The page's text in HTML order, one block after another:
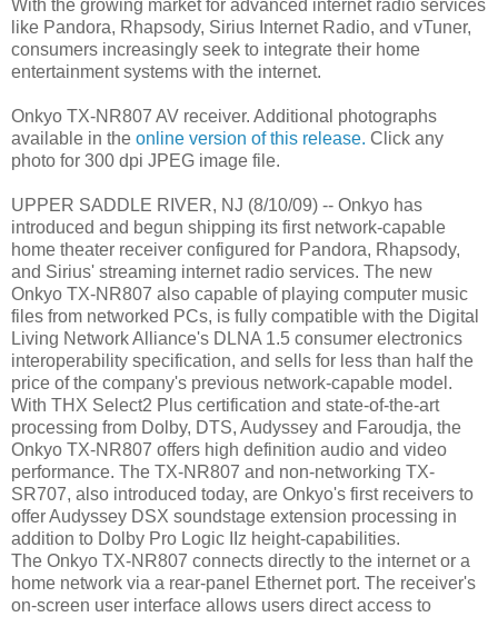
With the growing market for advanced internet radio services
like Pandora, Rhapsody, Sirius Internet Radio, and vTuner,
consumers increasingly seek to integrate their home
entertainment systems with the internet.
Onkyo TX-NR807 AV receiver. Additional photographs
available in the online version of this release. Click any
photo for 300 dpi JPEG image file.
UPPER SADDLE RIVER, NJ (8/10/09) -- Onkyo has
introduced and begun shipping its first network-capable
home theater receiver configured for Pandora, Rhapsody,
and Sirius' streaming internet radio services. The new
Onkyo TX-NR807 also capable of playing computer music
files from networked PCs, is fully compatible with the Digital
Living Network Alliance's DLNA 1.5 consumer electronics
interoperability specification, and sells for less than half the
price of the company's previous network-capable model.
With THX Select2 Plus certification and state-of-the-art
processing from Dolby, DTS, Audyssey and Faroudja, the
Onkyo TX-NR807 offers high definition audio and video
performance. The TX-NR807 and non-networking TX-
SR707, also introduced today, are Onkyo's first receivers to
offer Audyssey DSX soundstage extension processing in
addition to Dolby Pro Logic IIz height-capabilities.
The Onkyo TX-NR807 connects directly to the internet or a
home network via a rear-panel Ethernet port. The receiver's
on-screen user interface allows users direct access to